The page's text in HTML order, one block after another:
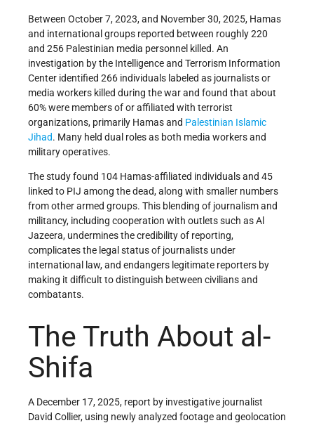
Between October 7, 2023, and November 30, 2025, Hamas
and international groups reported between roughly 220
and 256 Palestinian media personnel killed. An
investigation by the Intelligence and Terrorism Information
Center identified 266 individuals labeled as journalists or
media workers killed during the war and found that about
60% were members of or affiliated with terrorist
organizations, primarily Hamas and Palestinian Islamic
Jihad. Many held dual roles as both media workers and
military operatives.
The study found 104 Hamas-affiliated individuals and 45
linked to PIJ among the dead, along with smaller numbers
from other armed groups. This blending of journalism and
militancy, including cooperation with outlets such as Al
Jazeera, undermines the credibility of reporting,
complicates the legal status of journalists under
international law, and endangers legitimate reporters by
making it difficult to distinguish between civilians and
combatants.
The Truth About al-
Shifa
A December 17, 2025, report by investigative journalist
David Collier, using newly analyzed footage and geolocation